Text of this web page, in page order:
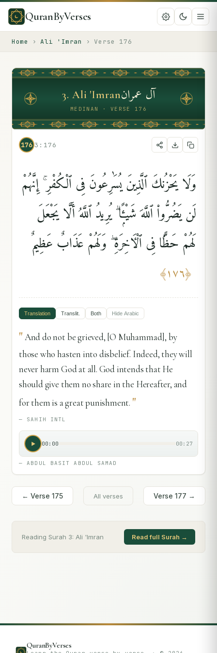
QuranByVerses
Home › Ali 'Imran › Verse 176
3. Ali 'Imranآل عمران
MEDINAN · VERSE 176
176 3:176
وَلَا يَحْزُنكَ ٱلَّذِينَ يُسَٰرِعُونَ فِى ٱلْكُفْرِ ۚ إِنَّهُمْ
لَن يَضُرُّوا۟ ٱللَّهَ شَيْـًۭٔا ۗ يُرِيدُ ٱللَّهُ أَلَّا يَجْعَلَ
لَهُمْ حَظًّۭا فِى ٱلْءَاخِرَةِ ۖ وَلَهُمْ عَذَابٌ عَظِيمٌ
﴿١٧٦﴾
Translation Translit. Both Hide Arabic
"And do not be grieved, [O Muhammad], by
those who hasten into disbelief. Indeed, they will
never harm God at all. God intends that He
should give them no share in the Hereafter, and
for them is a great punishment. "
— SAHIH INTL
00:00 00:27
—ABDUL BASIT ABDUL SAMAD
← Verse 175 All verses Verse 177 →
Reading Surah 3: Ali 'Imran Read full Surah →
QuranByVerses